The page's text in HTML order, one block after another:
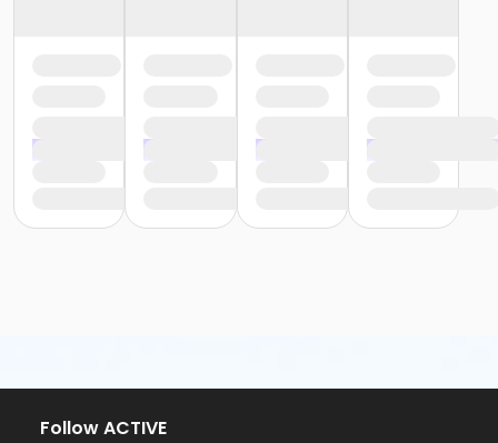
Follow ACTIVE